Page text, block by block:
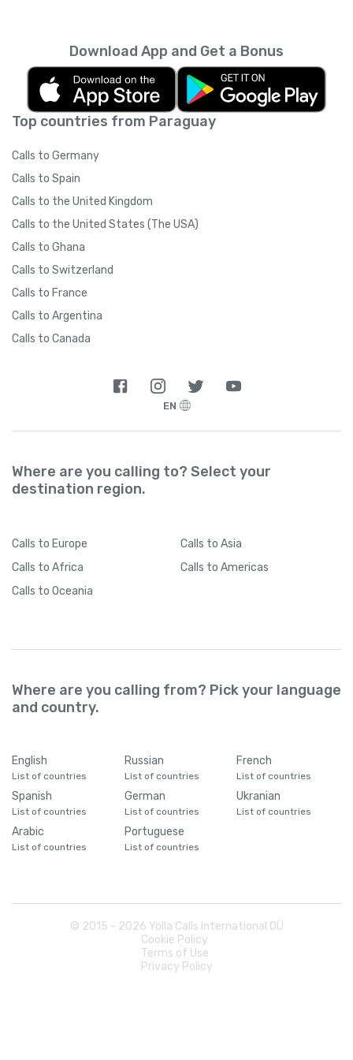
IMPORTANT: Please ask your friends NOT to
switch their internet connection type
(3G/WiFi) after clicking on the referral link. If
your friend clicks the referral link while on a
3G network and then switches to WiFi to
download the app, (or if there is a significant
Yolla may not be able to track your referral
due to technical restrictions. Once your
friend has downloaded the app and signed
up, they may switch their internet
connection whenever they like.
Top countries from Paraguay
Calls to Germany
Calls to Spain
Calls to the United Kingdom
Calls to the United States (The USA)
Calls to Ghana
Calls to Switzerland
Calls to France
Calls to Argentina
Calls to Canada
Download App and Get a Bonus
EN
Where are you calling to? Select your
destination region.
Calls to Europe Calls to Asia
Calls to Africa Calls to Americas
Calls to Oceania
Where are you calling from? Pick your language
and country.
English
List of countries
Russian
List of countries
French
List of countries
Spanish
List of countries
German
List of countries
Ukranian
List of countries
Arabic
List of countries
Portuguese
List of countries
© 2015 - 2026 Yolla Calls International OÜ
Cookie Policy
Terms of Use
Privacy Policy